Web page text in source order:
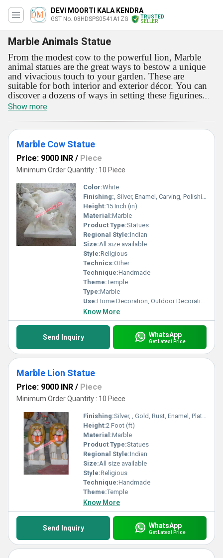
DEVI MOORTI KALA KENDRA
GST No. 08HDSPS0541A1ZG
TRUSTED
SELLER
Marble Animals Statue
From the modest cow to the powerful lion, Marble
animal statues are the great ways to bestow a unique
and vivacious touch to your garden. These are
suitable for both interior and exterior décor. You can
discover a dozens of ways in setting these figurines.
Add these statutes to reflect your choice in the most
the spaces these are added in. Offered with alluring
look, Marble animal statues are surprisingly durable
and crack-resistant. These beautiful figurines will
addition, these fade-resistant showpieces can retain
their color and shine for longer period.
Show more
Marble Cow Statue
Price: 9000 INR / Piece
Minimum Order Quantity : 10 Piece
Color:White
Finishing:, Silver, Enamel, Carving, Polishing, Painting, Bejeweled, Other , Coated, Galvanized, Gold, Plating, Rust
Height:15 Inch (in)
Material:Marble
Product Type:Statues
Regional Style:Indian
Size:All size available
Style:Religious
Technics:Other
Technique:Handmade
Theme:Temple
Type:Marble
Use:Home Decoration, Outdoor Decoration
Know More
Send Inquiry WhatsApp
Get Latest Price
Marble Lion Statue
Price: 9000 INR / Piece
Minimum Order Quantity : 10 Piece
Finishing:Silver, , Gold, Rust, Enamel, Plating, Carving, Polishing, Bejeweled, Other , Coated, Galvanized, Painting
Height:2 Foot (ft)
Material:Marble
Product Type:Statues
Regional Style:Indian
Size:All size available
Style:Religious
Technique:Handmade
Theme:Temple
Know More
Send Inquiry WhatsApp
Get Latest Price